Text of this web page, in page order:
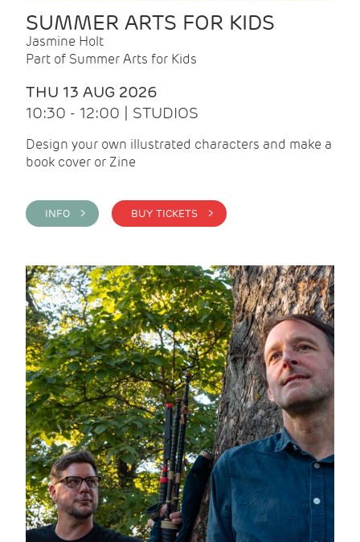
SUMMER ARTS FOR KIDS
Jasmine Holt
Part of Summer Arts for Kids
THU 13 AUG 2026
10:30 - 12:00 | STUDIOS
Design your own illustrated characters and make a
book cover or Zine
INFO > BUY TICKETS >